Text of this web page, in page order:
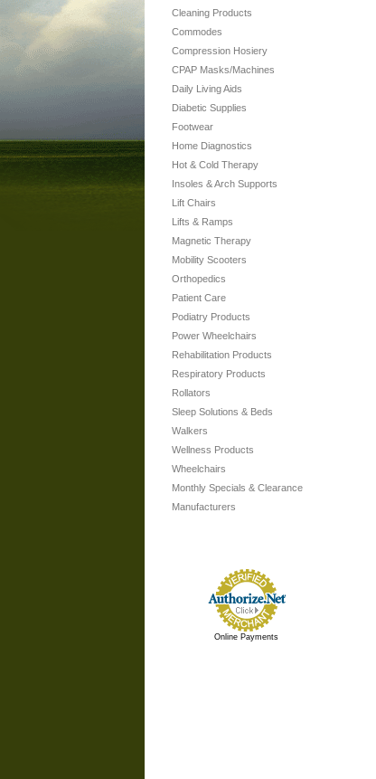
Cleaning Products
Commodes
Compression Hosiery
CPAP Masks/Machines
Daily Living Aids
Diabetic Supplies
Footwear
Home Diagnostics
Hot & Cold Therapy
Insoles & Arch Supports
Lift Chairs
Lifts & Ramps
Magnetic Therapy
Mobility Scooters
Orthopedics
Patient Care
Podiatry Products
Power Wheelchairs
Rehabilitation Products
Respiratory Products
Rollators
Sleep Solutions & Beds
Walkers
Wellness Products
Wheelchairs
Monthly Specials & Clearance
Manufacturers
Online Payments